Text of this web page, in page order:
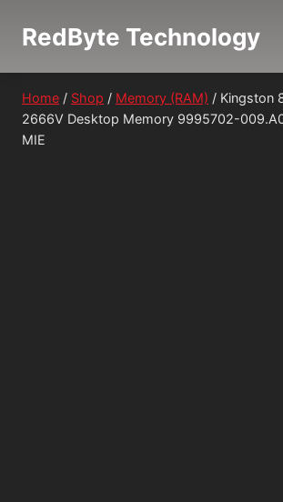
RedByte Technology
Home / Shop / Memory (RAM) / Kingston
2666V Desktop Memory 9995702-
MIE